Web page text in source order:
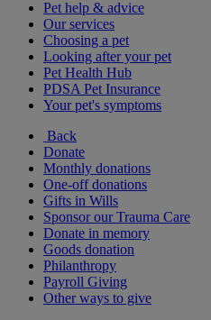
Pet help & advice
Our services
Choosing a pet
Looking after your pet
Pet Health Hub
PDSA Pet Insurance
Your pet's symptoms
Back
Donate
Monthly donations
One-off donations
Gifts in Wills
Sponsor our Trauma Care
Donate in memory
Goods donation
Philanthropy
Payroll Giving
Other ways to give